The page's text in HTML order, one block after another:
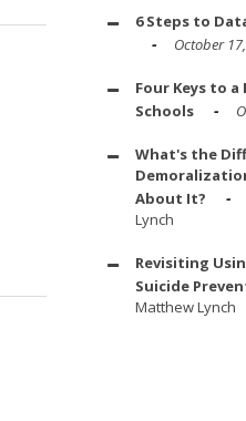
6 Steps to
October
Four Keys to
Schools
What's the
About It?
Lynch
Revisiting
Suicide
Matthew Lynch